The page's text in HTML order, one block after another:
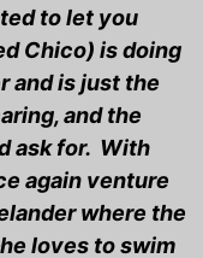
to let you
Chico) is doing
and is just the
and the
ask for. With
again venture
where the
loves to swim